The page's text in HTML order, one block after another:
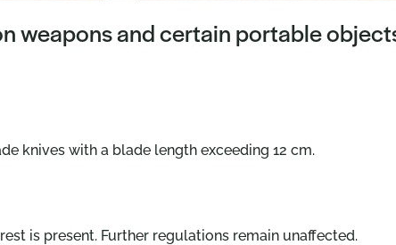
weapons and certain portable
knives with a blade length exceeding 12 cm.
is present. Further regulations remain unaffected.